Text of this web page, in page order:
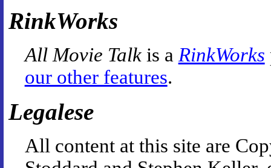
RinkWorks
All Movie Talkis a RinkWorks
our other features.
Legalese
All content at this site are